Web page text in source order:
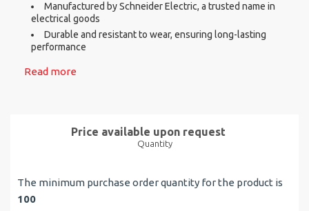
Manufactured by Schneider Electric, a trusted name in
electrical goods
Durable and resistant to wear, ensuring long-lasting
performance
Read more
Price available upon request
Quantity
The minimum purchase order quantity for the product is
100